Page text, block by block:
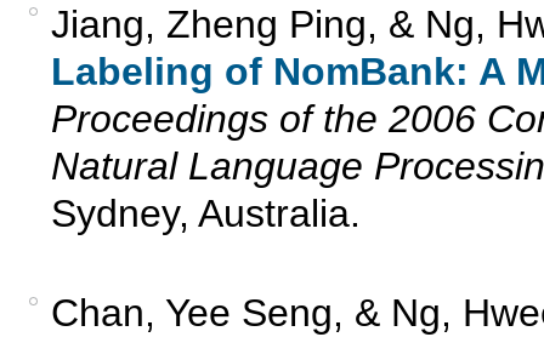
Jiang, Zheng Ping, & Ng,
Labeling of NomBank: A
Proceedings of the 2006
Natural Language
Sydney, Australia.
Chan, Yee Seng, & Ng,